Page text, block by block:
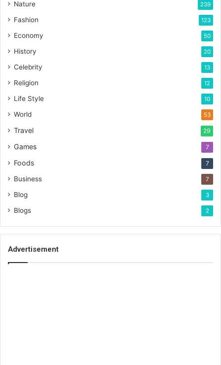
Nature 239
Fashion 123
Economy 50
History 20
Celebrity 13
Religion 12
Life Style 10
World 53
Travel 29
Games 7
Foods 7
Business 7
Blog 3
Blogs 2
Advertisement